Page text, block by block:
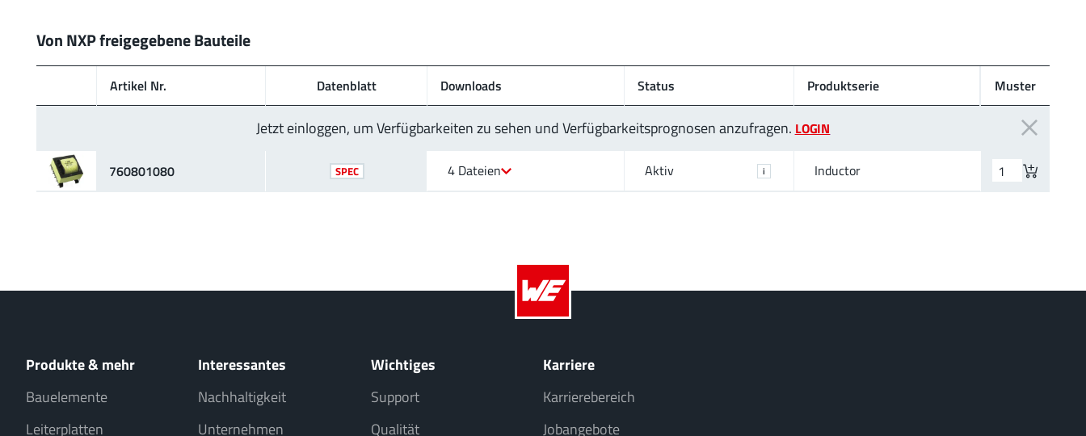
Von NXP freigegebene Bauteile
Jetzt einloggen, um Verfügbarkeiten zu sehen und Verfügbarkeitsprognosen anzufragen. LOGIN
Artikel Nr. Daten­blatt Downloads Status Produktserie Muster
760801080 SPEC 4 Dateien Aktiv i Inductor
Produkte & mehr
Bauelemente
Leiterplatten
Interessantes
Nachhaltigkeit
Unternehmen
Wichtiges
Support
Qualität
Karriere
Karrierebereich
Jobangebote